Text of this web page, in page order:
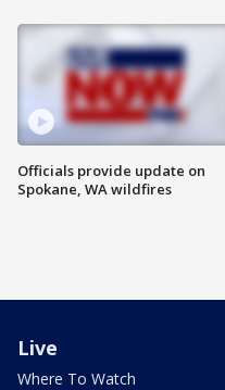
Officials provide update on
Spokane, WA wildfires
Live
Where To Watch